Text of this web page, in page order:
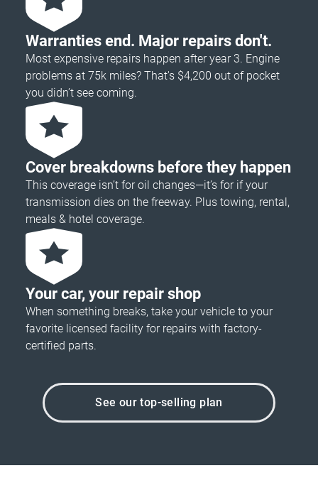
Warranties end. Major repairs don't.
Most expensive repairs happen after year 3. Engine
problems at 75k miles? That's $4,200 out of pocket
you didn’t see coming.
Cover breakdowns before they happen
This coverage isn’t for oil changes—it’s for if your
transmission dies on the freeway. Plus towing, rental,
meals & hotel coverage.
Your car, your repair shop
When something breaks, take your vehicle to your
favorite licensed facility for repairs with factory-
certified parts.
See our top-selling plan